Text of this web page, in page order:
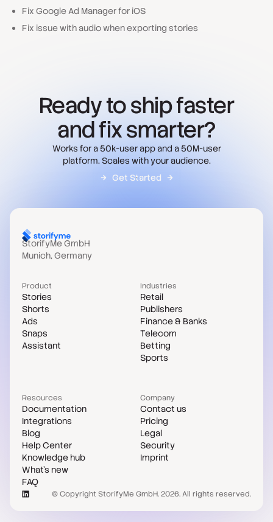
Fix Google Ad Manager for iOS
Fix issue with audio when exporting stories
Ready to ship faster
and fix smarter?
Works for a 50k-user app and a 50M-user
platform. Scales with your audience.
Get Started
StorifyMe GmbH
Munich, Germany
Product
Stories
Shorts
Ads
Snaps
Assistant
Industries
Retail
Publishers
Finance & Banks
Telecom
Betting
Sports
Resources
Documentation
Integrations
Blog
Help Center
Knowledge hub
What's new
FAQ
Case studies
Compare
Company
Contact us
Pricing
Legal
Security
Imprint
© Copyright StorifyMe GmbH. 2026. All rights reserved.